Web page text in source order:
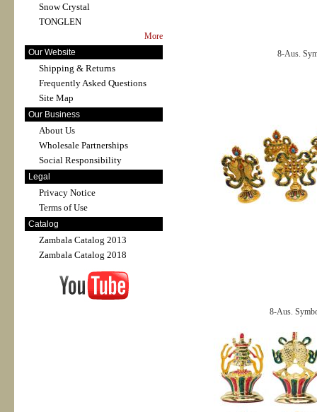
Snow Crystal
TONGLEN
More
Our Website
Shipping & Returns
Frequently Asked Questions
Site Map
Our Business
About Us
Wholesale Partnerships
Social Responsibility
Legal
Privacy Notice
Terms of Use
Catalog
Zambala Catalog 2013
Zambala Catalog 2018
8-Aus.
8-Aus.